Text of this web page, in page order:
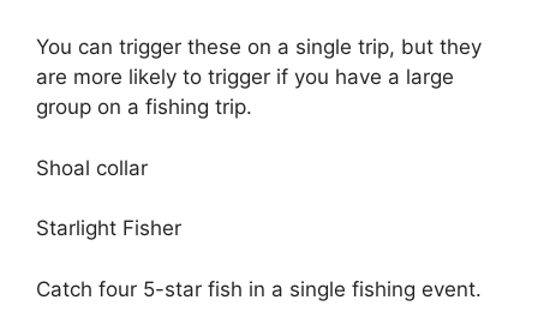
You can trigger these on a single trip, but they
are more likely to trigger if you have a large
group on a fishing trip.
Shoal collar
Starlight Fisher
Catch four 5-star fish in a single fishing event.